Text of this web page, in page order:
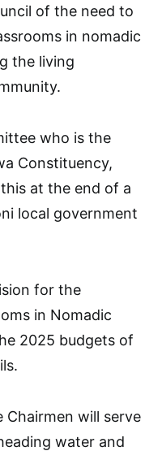
of the need to
in nomadic
the living
who is the
Constituency,
at the end of a
local government
for the
in Nomadic
2025 budgets of
Chairmen will serve
water and